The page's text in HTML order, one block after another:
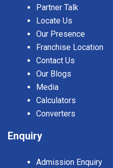
Partner Talk
Locate Us
Our Presence
Franchise Location
Contact Us
Our Blogs
Media
Calculators
Converters
Enquiry
Admission Enquiry